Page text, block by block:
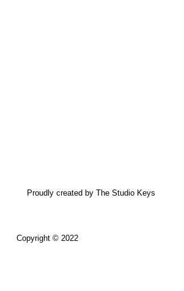
Proudly created by The Studio Keys
Copyright © 2022